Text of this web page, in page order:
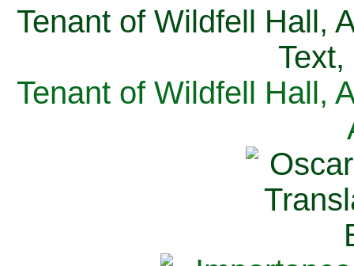
Tenant of Wildfell Hall,
Tenant of Wildfell Hall,